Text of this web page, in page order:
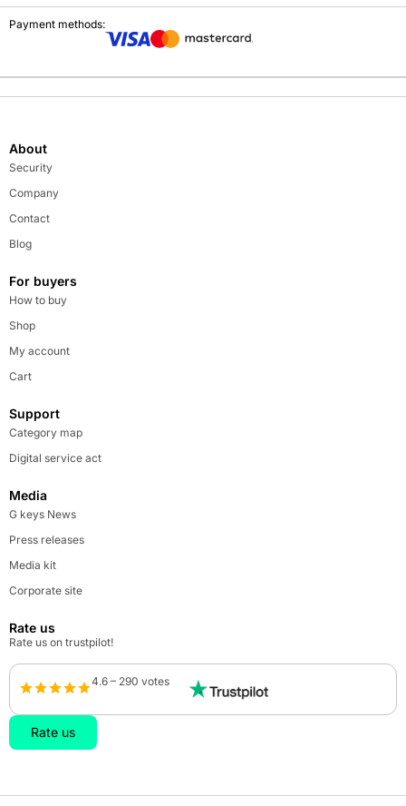
Payment methods:
About
Security
Company
Contact
Blog
For buyers
How to buy
Shop
My account
Cart
Support
Category map
Digital service act
Media
G keys News
Press releases
Media kit
Corporate site
Rate us
Rate us on trustpilot!
4.6 – 290 votes
Rate us